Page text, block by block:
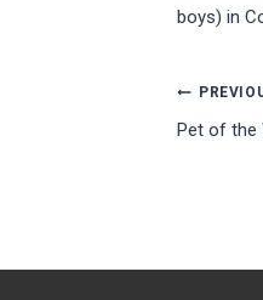
boys) in
Post
Pet of the